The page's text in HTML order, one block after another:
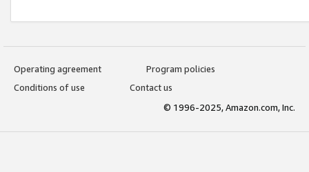
Operating agreement
Program policies
Conditions of use
Contact us
© 1996-2025, Amazon.com, Inc.